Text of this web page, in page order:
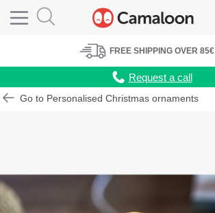
FREE SHIPPING OVER 85€
Request a call
Go to Personalised Christmas ornaments